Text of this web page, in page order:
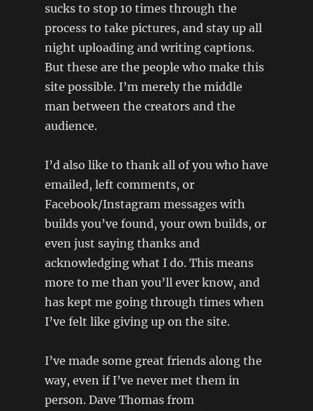
sucks to stop 10 times through the
process to take pictures, and stay up all
night uploading and writing captions.
But these are the people who make this
site possible. I’m merely the middle
man between the creators and the
audience.
I’d also like to thank all of you who have
emailed, left comments, or
Facebook/Instagram messages with
builds you’ve found, your own builds, or
even just saying thanks and
acknowledging what I do. This means
more to me than you’ll ever know, and
has kept me going through times when
I’ve felt like giving up on the site.
I’ve made some great friends along the
way, even if I’ve never met them in
person. Dave Thomas from